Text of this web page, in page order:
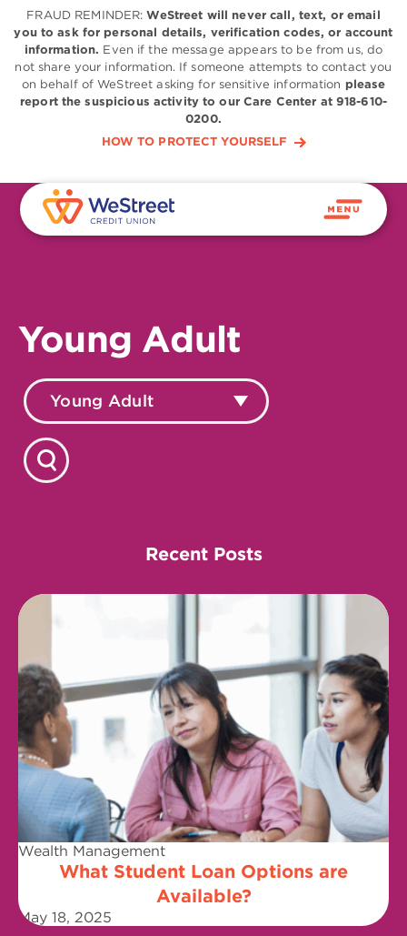
FRAUD REMINDER:WeStreet will never call, text, or email
you to ask for personal details, verification codes, or account
information. Even if the message appears to be from us, do
not share your information. If someone attempts to contact you
on behalf of WeStreet asking for sensitive information please
report the suspicious activity to our Care Center at 918-610-
0200.
HOW TO PROTECT YOURSELF
Young Adult
Young Adult
Recent Posts
Wealth Management
What Student Loan Options are
Available?
May 18, 2025